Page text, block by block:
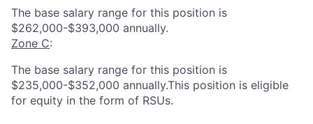
The base salary range for this position is
$262,000-$393,000 annually.
Zone C:
The base salary range for this position is
$235,000-$352,000 annually.This position is eligible
for equity in the form of RSUs.